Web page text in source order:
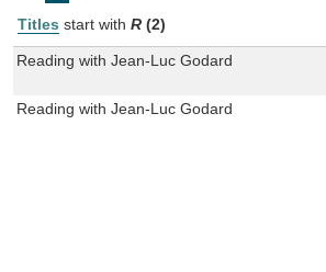
Titles start with R (2)
Reading with Jean-Luc Godard
Reading with Jean-Luc Godard